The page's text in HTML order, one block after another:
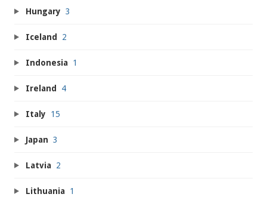
Hungary 3
Iceland 2
Indonesia 1
Ireland 4
Italy 15
Japan 3
Latvia 2
Lithuania 1